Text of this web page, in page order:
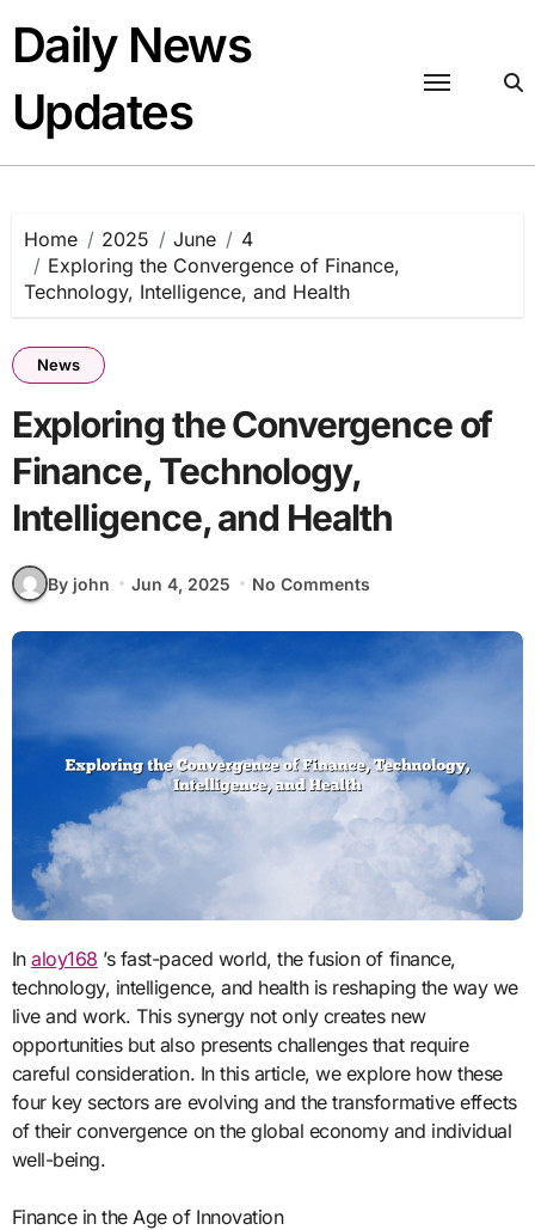
content
Daily News
Updates
Home 2025 June
4
Exploring the Convergence of Finance,
Technology, Intelligence, and Health
News
Exploring the Convergence of
Finance, Technology,
Intelligence, and Health
By john Jun 4, 2025 No Comments
Inaloy168 ’s fast-paced world, the fusion of finance,
technology, intelligence, and health is reshaping the way we
live and work. This synergy not only creates new
opportunities but also presents challenges that require
careful consideration. In this article, we explore how these
four key sectors are evolving and the transformative effects
of their convergence on the global economy and individual
well-being.
Finance in the Age of Innovation